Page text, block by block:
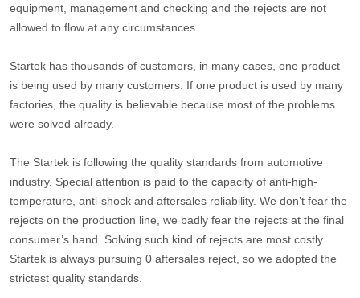
equipment, management and checking and the rejects are not
allowed to flow at any circumstances.
Startek has thousands of customers, in many cases, one product
is being used by many customers. If one product is used by many
factories, the quality is believable because most of the problems
were solved already.
The Startek is following the quality standards from automotive
industry. Special attention is paid to the capacity of anti-high-
temperature, anti-shock and aftersales reliability. We don’t fear the
rejects on the production line, we badly fear the rejects at the final
consumer’s hand. Solving such kind of rejects are most costly.
Startek is always pursuing 0 aftersales reject, so we adopted the
strictest quality standards.